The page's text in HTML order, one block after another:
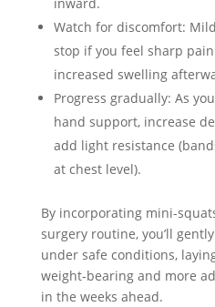
Watch for discomfort:
stop if you feel sharp
increased swelling
Progress gradually: As
hand support, increase
add light resistance
at chest level).
By incorporating mini-
surgery routine, you’ll
under safe conditions,
weight-bearing and more
in the weeks ahead.